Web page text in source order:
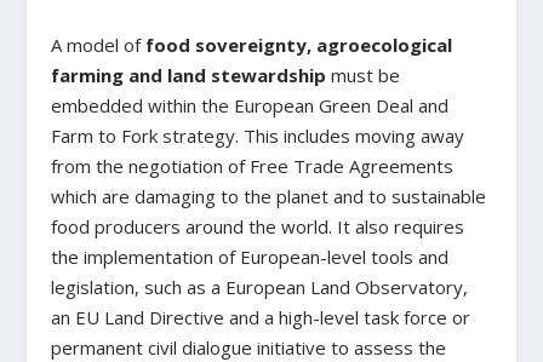
A model of food sovereignty, agroecological
farming and land stewardship must be
embedded within the European Green Deal and
Farm to Fork strategy. This includes moving away
from the negotiation of Free Trade Agreements
which are damaging to the planet and to sustainable
food producers around the world. It also requires
the implementation of European-level tools and
legislation, such as a European Land Observatory,
an EU Land Directive and a high-level task force or
permanent civil dialogue initiative to assess the